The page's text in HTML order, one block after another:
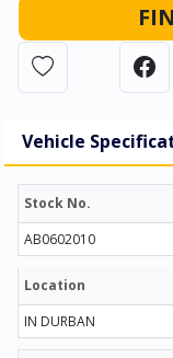
Vehicle
Stock No.
AB0602010
Location
IN DURBAN